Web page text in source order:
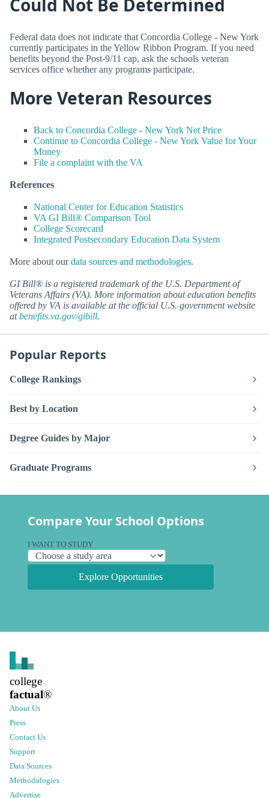
Could Not Be Determined
Federal data does not indicate that Concordia College - New York
currently participates in the Yellow Ribbon Program. If you need
benefits beyond the Post-9/11 cap, ask the schools veteran
services office whether any programs participate.
More Veteran Resources
Back to Concordia College - New York Net Price
Continue to Concordia College - New York Value for Your
Money
File a complaint with the VA
References
National Center for Education Statistics
VA GI Bill® Comparison Tool
College Scorecard
Integrated Postsecondary Education Data System
More about ourdata sources and methodologies.
GI Bill® is a registered trademark of the U.S. Department of
Veterans Affairs (VA). More information about education benefits
offered by VA is available at the official U.S. government website
atbenefits.va.gov/gibill.
Popular Reports
College Rankings
Best by Location
Degree Guides by Major
Graduate Programs
Compare Your School Options
I WANT TO STUDY
Explore Opportunities
college
factual®
About Us
Press
Contact Us
Support
Data Sources
Methodologies
Advertise